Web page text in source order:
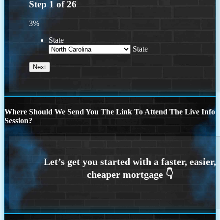
Step 1 of26
3%
State
State
Where Should We Send You The Link To Attend The Live Info
Session?